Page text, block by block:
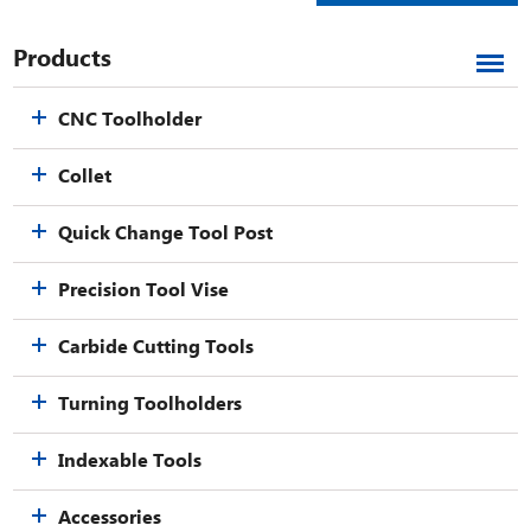
Products
CNC Toolholder
Collet
Quick Change Tool Post
Precision Tool Vise
Carbide Cutting Tools
Turning Toolholders
Indexable Tools
Accessories